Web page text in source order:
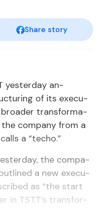
Share story
yes­ter­day an­
of its ex­ec­u­
broad­er trans­for­ma­
com­pa­ny from a
a “techo.”
the com­pa­
a new ex­ec­u­
as “the start
in TSTT’s trans­for­